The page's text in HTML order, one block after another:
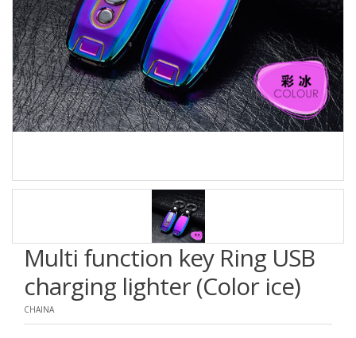
Multi function key Ring USB
charging lighter (Color ice)
CHAINA